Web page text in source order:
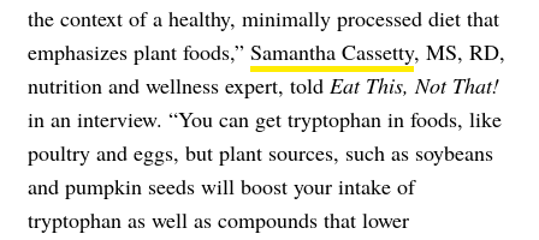
the context of a healthy, minimally processed diet that
emphasizes plant foods,” Samantha Cassetty, MS, RD,
nutrition and wellness expert, told Eat This, Not That!
in an interview. “You can get tryptophan in foods, like
poultry and eggs, but plant sources, such as soybeans
and pumpkin seeds will boost your intake of
tryptophan as well as compounds that lower